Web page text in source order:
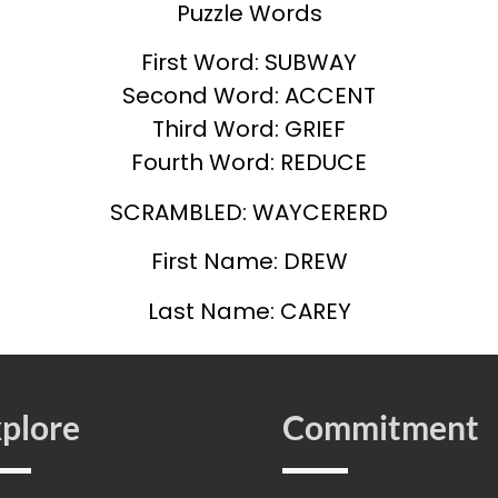
Puzzle Words
First Word: SUBWAY
Second Word: ACCENT
Third Word: GRIEF
Fourth Word: REDUCE
SCRAMBLED: WAYCERERD
First Name: DREW
Last Name: CAREY
Commitment